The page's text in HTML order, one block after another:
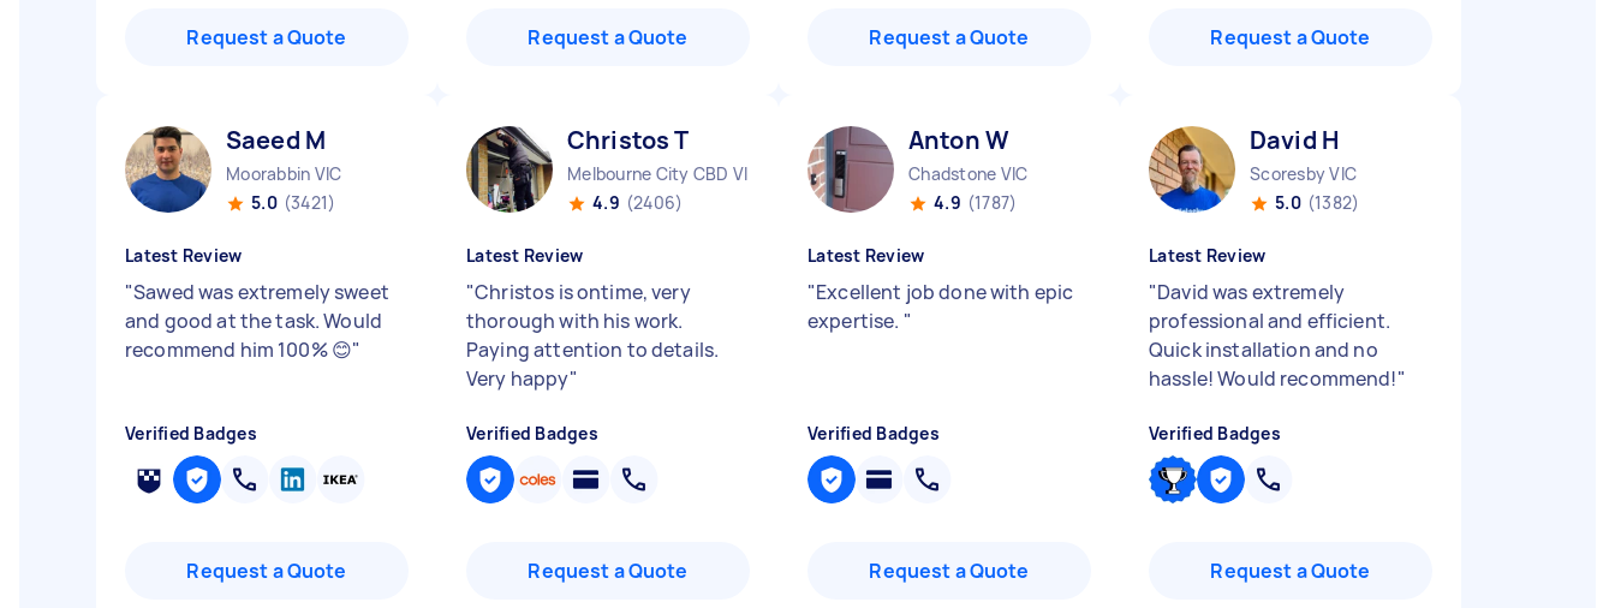
Request a Quote Request a Quote Request a Quote Request a Quote
Saeed M
Moorabbin VIC
5.0 (3421)
Latest Review
"Sawed was extremely sweet
and good at the task. Would
recommend him 100% 😊"
Verified Badges
Request a Quote
Christos T
Melbourne City CBD VIC
4.9 (2406)
Latest Review
"Christos is ontime, very
thorough with his work.
Paying attention to details.
Very happy"
Verified Badges
Request a Quote
Anton W
Chadstone VIC
4.9 (1787)
Latest Review
"Excellent job done with epic
expertise. "
Verified Badges
Request a Quote
David H
Scoresby VIC
5.0 (1382)
Latest Review
"David was extremely
professional and efficient.
Quick installation and no
hassle! Would recommend!"
Verified Badges
Request a Quote